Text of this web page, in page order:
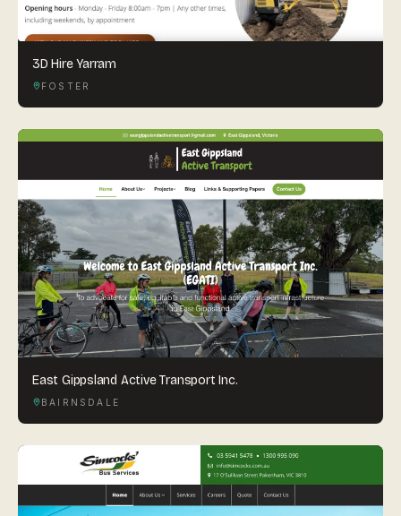
South Coast Websites
Our sister brand serving the NSW South Coast
3D Hire Yarram
FOSTER
East Gippsland Active Transport Inc.
BAIRNSDALE